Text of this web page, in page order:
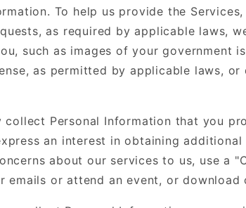
To help us provide the
as required by applicable laws,
such as images of your government
as permitted by applicable laws, or
collect Personal Information that you
an interest in obtaining
about our services to us, use a
emails or attend an event, or download